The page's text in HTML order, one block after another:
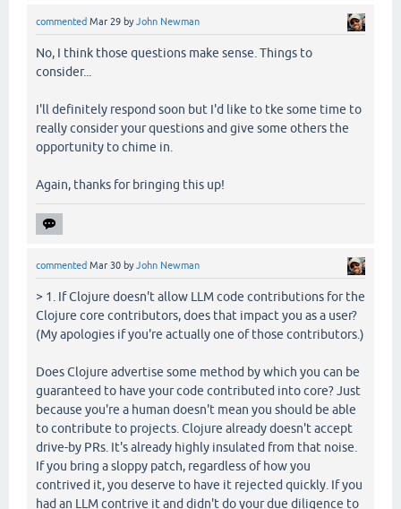
commented Mar 29 byJohn Newman
No, I think those questions make sense. Things to
consider...
I'll definitely respond soon but I'd like to tke some time to
really consider your questions and give some others the
opportunity to chime in.
Again, thanks for bringing this up!
commented Mar 30 byJohn Newman
> 1. If Clojure doesn't allow LLM code contributions for the
Clojure core contributors, does that impact you as a user?
(My apologies if you're actually one of those contributors.)
Does Clojure advertise some method by which you can be
guaranteed to have your code contributed into core? Just
because you're a human doesn't mean you should be able
to contribute to projects. Clojure already doesn't accept
drive-by PRs. It's already highly insulated from that noise.
If you bring a sloppy patch, regardless of how you
contrived it, you deserve to have it rejected quickly. If you
had an LLM contrive it and didn't do your due diligence to